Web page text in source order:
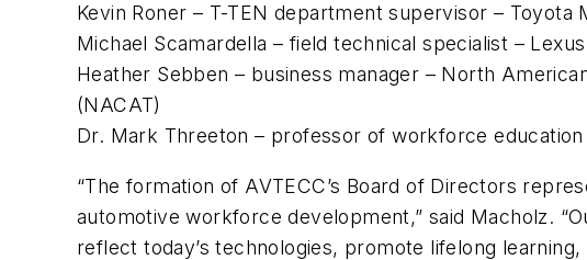
Kevin Roner – T-TEN department supervisor – Toyota
Michael Scamardella – field technical specialist –
Heather Sebben – business manager – North
(NACAT)
Dr. Mark Threeton – professor of workforce
“The formation of AVTECC’s Board of Directors
automotive workforce development,” said Macholz.
reflect today’s technologies, promote lifelong